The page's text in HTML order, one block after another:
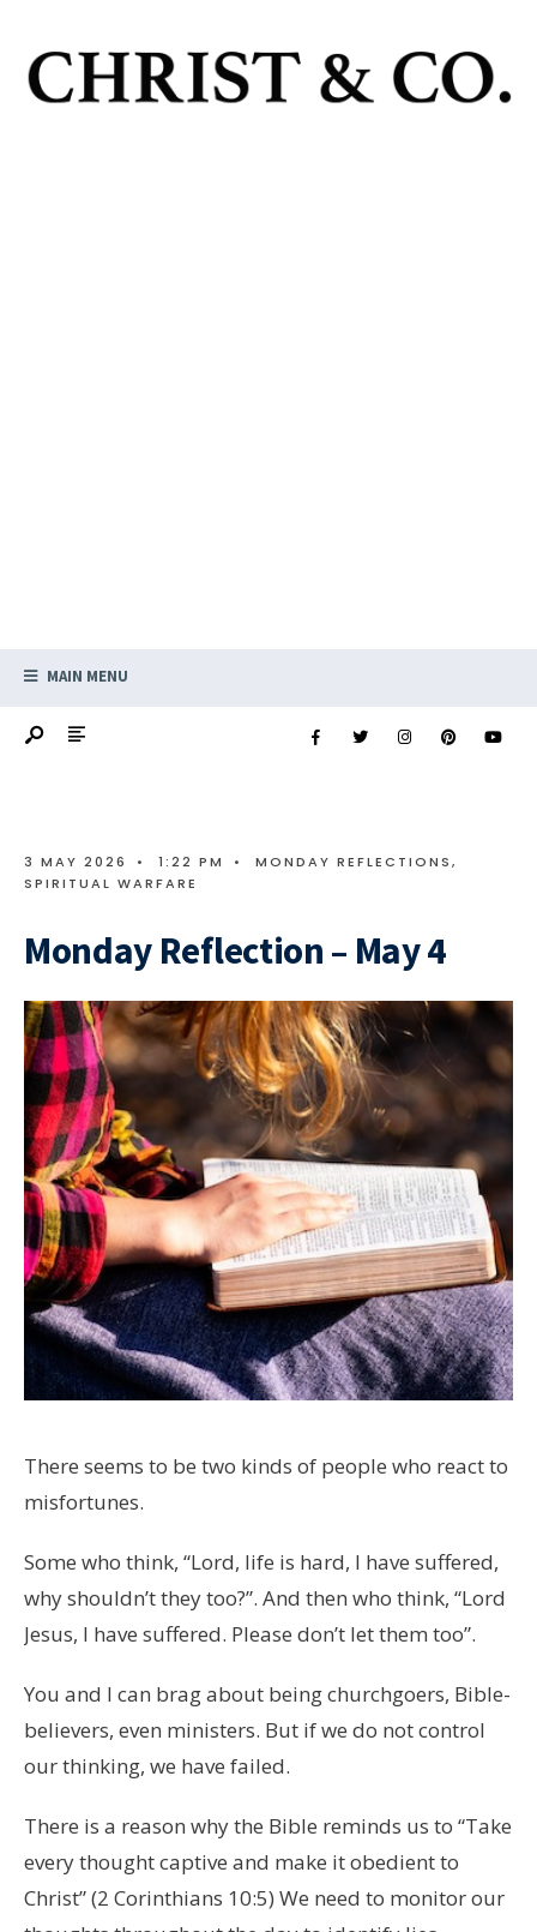
MAIN MENU
3 MAY 2026 • 1:22 PM • MONDAY REFLECTIONS,
SPIRITUAL WARFARE
Monday Reflection – May 4
There seems to be two kinds of people who react to
misfortunes.
Some who think, “Lord, life is hard, I have suffered,
why shouldn’t they too?”. And then who think, “Lord
Jesus, I have suffered. Please don’t let them too”.
You and I can brag about being churchgoers, Bible-
believers, even ministers. But if we do not control
our thinking, we have failed.
There is a reason why the Bible reminds us to “Take
every thought captive and make it obedient to
Christ” (2 Corinthians 10:5) We need to monitor our